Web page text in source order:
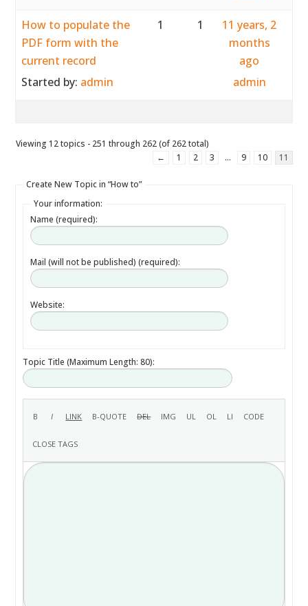
How to populate the
PDF form with the
current record
Started by: admin
1 1
11 years, 2
months
ago
admin
Viewing 12 topics - 251 through 262 (of 262 total)
←
1 2 3 … 9 10 11
Create New Topic in “How to”
Your information:
Name (required):
Mail (will not be published) (required):
Website:
Topic Title (Maximum Length: 80):